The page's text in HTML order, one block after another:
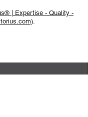
| Expertise - Quality -
.